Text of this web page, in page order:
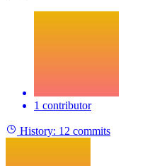
1 contributor
History: 12 commits